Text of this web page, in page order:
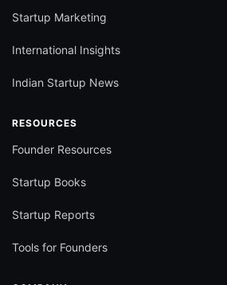
Startup Marketing
International Insights
Indian Startup News
RESOURCES
Founder Resources
Startup Books
Startup Reports
Tools for Founders